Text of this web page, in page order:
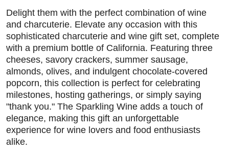
Delight them with the perfect combination of wine
and charcuterie. Elevate any occasion with this
sophisticated charcuterie and wine gift set, complete
with a premium bottle of California. Featuring three
cheeses, savory crackers, summer sausage,
almonds, olives, and indulgent chocolate-covered
popcorn, this collection is perfect for celebrating
milestones, hosting gatherings, or simply saying
"thank you." The Sparkling Wine adds a touch of
elegance, making this gift an unforgettable
experience for wine lovers and food enthusiasts
alike.